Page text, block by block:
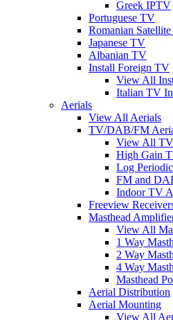
Greek IPTV
Portuguese TV
Romanian
Japanese TV
Albanian TV
Install Foreign TV
View All
Italian TV
Aerials
View All Aerials
TV/DAB/FM
View All
High Gain
Log
FM and
Indoor TV
Freeview
Masthead
View All
1 Way
2 Way
4 Way
Masthead
Aerial Distribution
Aerial Mounting
View All